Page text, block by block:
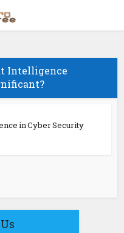
Intelligence
in Cyber Security